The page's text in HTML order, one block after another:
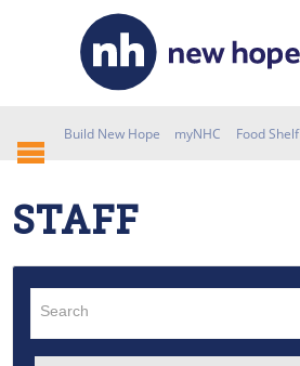
Build New Hope myNHC Food Shelf
STAFF